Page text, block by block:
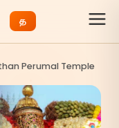
த
Perumal Temple